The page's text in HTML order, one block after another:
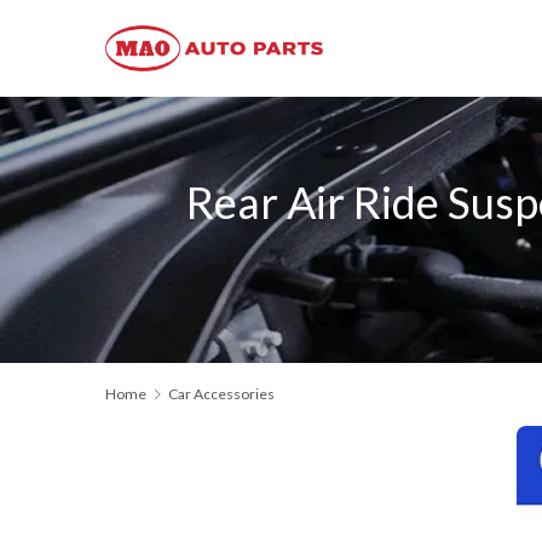
Rear Air Ride
Home Car Accessories